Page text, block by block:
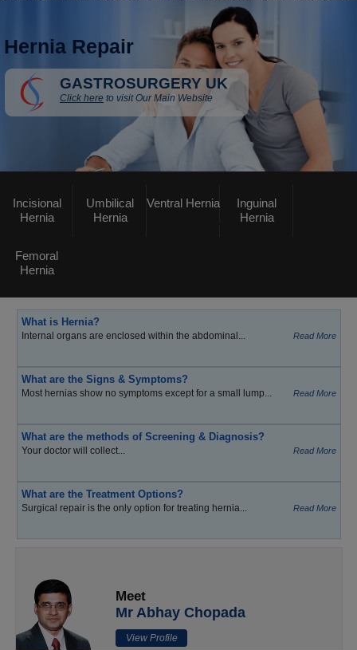
Hernia Repair
GASTROSURGERY UK
Click here to visit Our Main Website
Incisional
Hernia
Umbilical
Hernia
Ventral Hernia
Inguinal
Hernia
Femoral
Hernia
What is Hernia?
Internal organs are enclosed within the abdominal... Read More
What are the Signs & Symptoms?
Most hernias show no symptoms except for a small lump... Read More
What are the methods of Screening & Diagnosis?
Your doctor will collect... Read More
What are the Treatment Options?
Surgical repair is the only option for treating hernia... Read More
Meet
Mr Abhay Chopada
View Profile